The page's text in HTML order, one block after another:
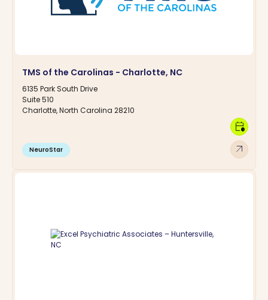
TMS of the Carolinas - Charlotte, NC
6135 Park South Drive
Suite 510
Charlotte, North Carolina 28210
NeuroStar arrow_outward
calendar_clock